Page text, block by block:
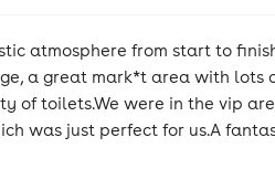
atmosphere from start to
a great mark*t area with lots
of toilets.We were in the vip
was just perfect for us.A